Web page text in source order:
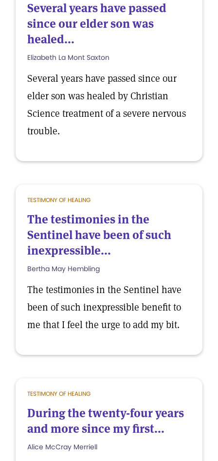
Several years have passed
since our elder son was
healed...
Elizabeth La Mont Saxton
Several years have passed since our
elder son was healed by Christian
Science treatment of a severe nervous
trouble.
TESTIMONY OF HEALING
The testimonies in the
Sentinel have been of such
inexpressible...
Bertha May Hembling
The testimonies in the Sentinel have
been of such inexpressible benefit to
me that I feel the urge to add my bit.
TESTIMONY OF HEALING
During the twenty-four years
and more since my first...
Alice McCray Merriell